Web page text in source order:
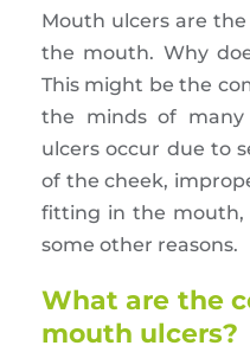
Mouth ulcers are
the mouth. Why
This might be the
the minds of many
ulcers occur due to
of the cheek,
fitting in the mouth,
some other reasons.
What are the
mouth ulcers?